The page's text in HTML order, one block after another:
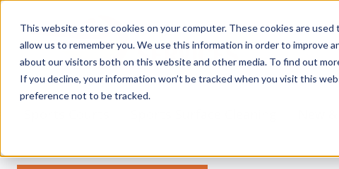
This website stores cookies on your computer. These cookies are
allow us to remember you. We use this information in order to improve
about our visitors both on this website and other media. To find out
If you decline, your information won’t be tracked when you visit this
preference not to be tracked.